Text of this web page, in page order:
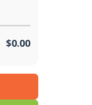
$0.00